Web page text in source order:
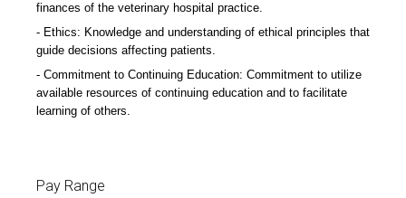
finances of the veterinary hospital practice.
Ethics: Knowledge and understanding of ethical principles that
guide decisions affecting patients.
Commitment to Continuing Education: Commitment to utilize
available resources of continuing education and to facilitate
learning of others.
Pay Range